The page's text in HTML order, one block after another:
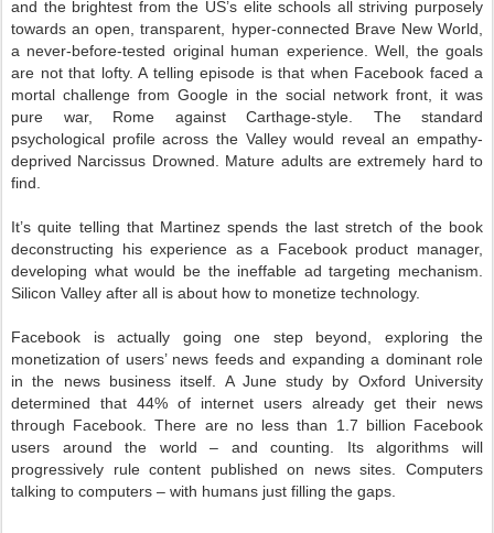
and the brightest from the US’s elite schools all striving purposely
towards an open, transparent, hyper-connected Brave New World,
a never-before-tested original human experience. Well, the goals
are not that lofty. A telling episode is that when Facebook faced a
mortal challenge from Google in the social network front, it was
pure war, Rome against Carthage-style. The standard
psychological profile across the Valley would reveal an empathy-
deprived Narcissus Drowned. Mature adults are extremely hard to
find.
It’s quite telling that Martinez spends the last stretch of the book
deconstructing his experience as a Facebook product manager,
developing what would be the ineffable ad targeting mechanism.
Silicon Valley after all is about how to monetize technology.
Facebook is actually going one step beyond, exploring the
monetization of users’ news feeds and expanding a dominant role
in the news business itself. A June study by Oxford University
determined that 44% of internet users already get their news
through Facebook. There are no less than 1.7 billion Facebook
users around the world – and counting. Its algorithms will
progressively rule content published on news sites. Computers
talking to computers – with humans just filling the gaps.